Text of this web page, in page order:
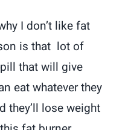
I don’t like fat
is that lot of
that will give
eat whatever they
they’ll lose weight